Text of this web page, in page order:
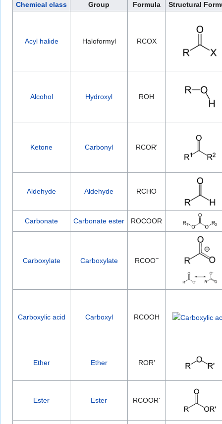
Chemical class Group Formula Structural
Acyl halide Haloformyl RCOX
Alcohol Hydroxyl ROH
Ketone Carbonyl RCOR'
Aldehyde Aldehyde RCHO
Carbonate Carbonate ester ROCOOR
Carboxylate Carboxylate RCOO−
Carboxylic acid Carboxyl RCOOH
Ether Ether ROR'
Ester Ester RCOOR'